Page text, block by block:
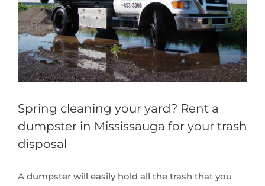
Spring cleaning your yard? Rent a
dumpster in Mississauga for your trash
disposal
A dumpster will easily hold all the trash that you